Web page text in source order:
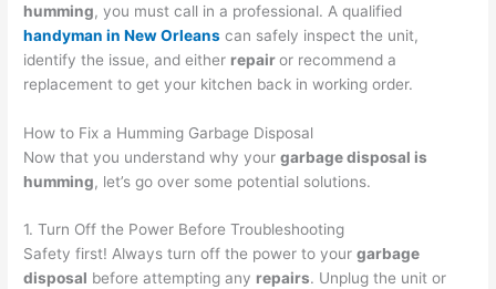
humming, you must call in a professional. A qualified
handyman in New Orleans can safely inspect the unit,
identify the issue, and either repairor recommend a
replacement to get your kitchen back in working order.
How to Fix a Humming Garbage Disposal
Now that you understand why yourgarbage disposal is
humming, let’s go over some potential solutions.
1. Turn Off the Power Before Troubleshooting
Safety first! Always turn off the power to yourgarbage
disposal before attempting any repairs. Unplug the unit or